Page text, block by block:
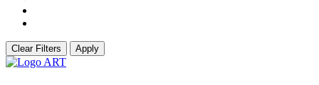
Clear Filters Apply